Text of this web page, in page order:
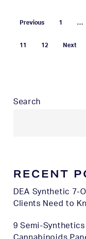
Previous 1 …
11 12 Next
Search
RECENT
DEA Synthetic 7-
Clients Need to
9 Semi-
Cannabinoids